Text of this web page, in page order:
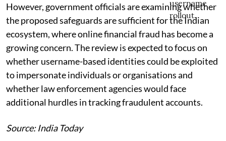
However, government officials are examining whether
the proposed safeguards are sufficient for the Indian
ecosystem, where online financial fraud has become a
growing concern. The review is expected to focus on
whether username-based identities could be exploited
to impersonate individuals or organisations and
whether law enforcement agencies would face
additional hurdles in tracking fraudulent accounts.
Source: India Today